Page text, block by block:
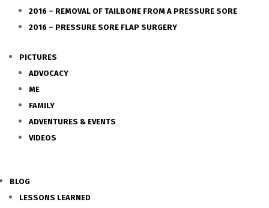
2016 – REMOVAL OF TAILBONE FROM A PRESSURE SORE
2016 – PRESSURE SORE FLAP SURGERY
PICTURES
ADVOCACY
ME
FAMILY
ADVENTURES & EVENTS
VIDEOS
BLOG
LESSONS LEARNED